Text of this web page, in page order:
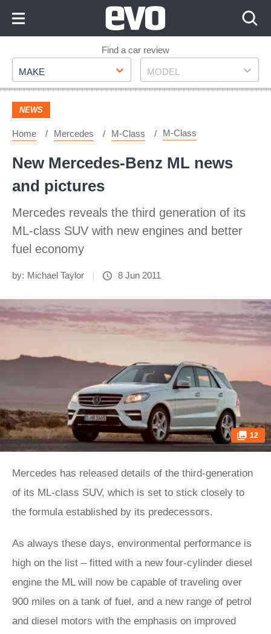
Footer
Find a car review
Make
MAKE Model
MODEL
NEWS
Home Mercedes M-Class M-Class
New Mercedes-Benz ML news
and pictures
Mercedes reveals the third generation of its
ML-class SUV with new engines and better
fuel economy
by: Michael Taylor 8 Jun 2011
12
Mercedes has released details of the third-generation
of its ML-class SUV, which is set to stick closely to
the formula established by its predecessors.
As always these days, environmental performance is
high on the list – fitted with a new four-cylinder diesel
engine the ML will now be capable of traveling over
900 miles on a tank of fuel, and a new range of petrol
and diesel motors with the emphasis on improved